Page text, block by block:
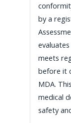
by a
meets
before it
MDA.
medical
safety